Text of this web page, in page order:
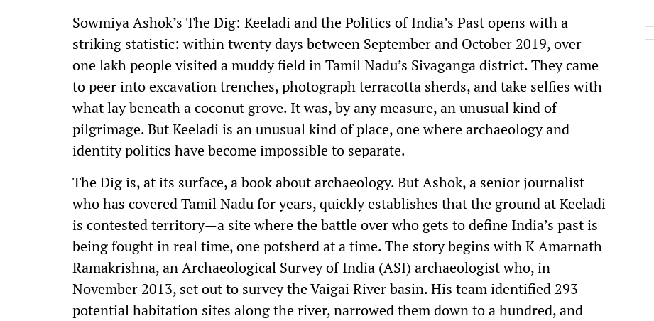
Sowmiya Ashok’s The Dig: Keeladi and the Politics of India’s Past opens with a
striking statistic: within twenty days between September and October 2019, over
one lakh people visited a muddy field in Tamil Nadu’s Sivaganga district. They came
to peer into excavation trenches, photograph terracotta sherds, and take selfies with
what lay beneath a coconut grove. It was, by any measure, an unusual kind of
pilgrimage. But Keeladi is an unusual kind of place, one where archaeology and
identity politics have become impossible to separate.
The Dig is, at its surface, a book about archaeology. But Ashok, a senior journalist
who has covered Tamil Nadu for years, quickly establishes that the ground at Keeladi
is contested territory—a site where the battle over who gets to define India’s past is
being fought in real time, one potsherd at a time. The story begins with K Amarnath
Ramakrishna, an Archaeological Survey of India (ASI) archaeologist who, in
November 2013, set out to survey the Vaigai River basin. His team identified 293
potential habitation sites along the river, narrowed them down to a hundred, and